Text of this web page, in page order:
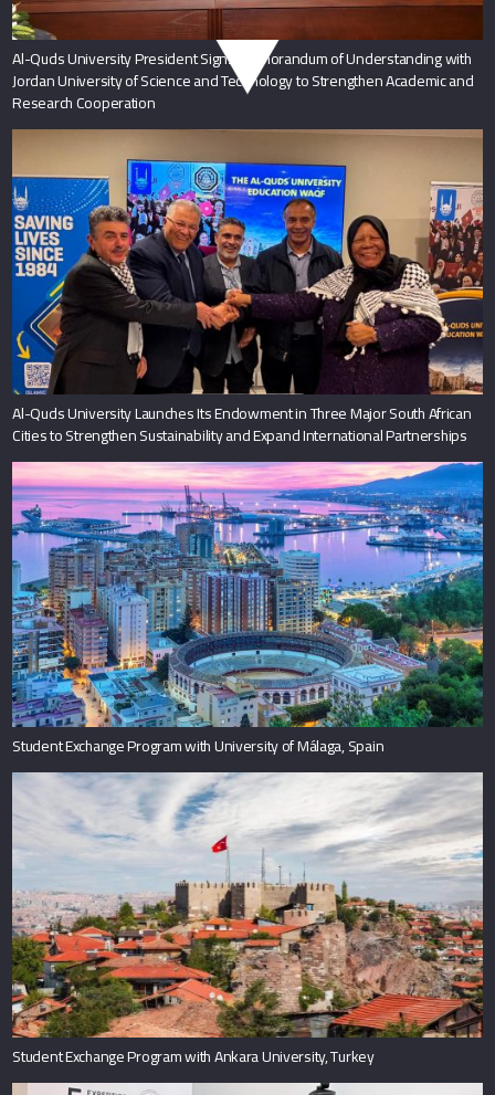
Al-Quds University President Signs Memorandum of Understanding with
Jordan University of Science and Technology to Strengthen Academic and
Research Cooperation
Al-Quds University Launches Its Endowment in Three Major South African
Cities to Strengthen Sustainability and Expand International Partnerships
Student Exchange Program with University of Málaga, Spain
Student Exchange Program with Ankara University, Turkey